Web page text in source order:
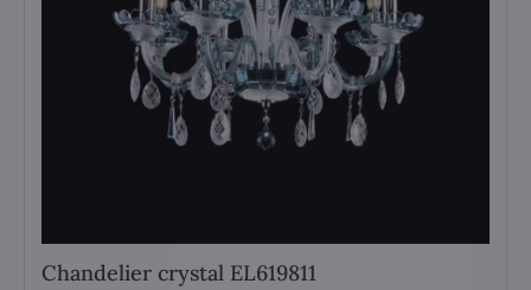
Chandelier crystal EL619811